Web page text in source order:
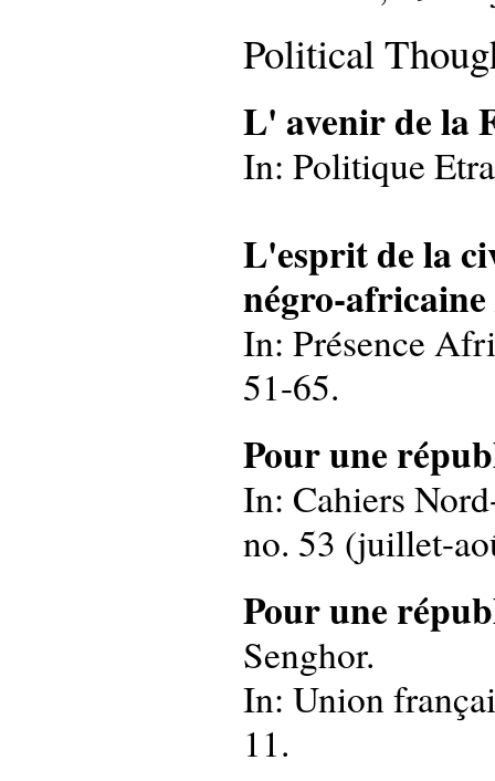
Political
L' avenir de la
In: Politique
L'esprit de la
négro-africaine
In: Présence
51-65.
Pour une
In: Cahiers
no. 53 (juillet-
Pour une
Senghor.
In: Union
11.